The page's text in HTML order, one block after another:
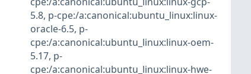
5.8, p-cpe:/a:canonical:ubuntu_linux:linux-
oracle-6.5, p-
cpe:/a:canonical:ubuntu_linux:linux-oem-
5.17, p-
cpe:/a:canonical:ubuntu_linux:linux-hwe-